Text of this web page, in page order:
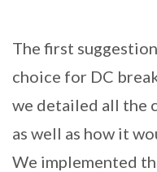
The first
choice for DC
we detailed all the
as well as how it
We implemented